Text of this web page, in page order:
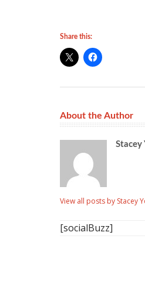
Share this:
About the Author
Stacey
View all posts by Stacey
[socialBuzz]